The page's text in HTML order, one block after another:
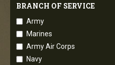
BRANCH OF SERVICE
Army
Marines
Army Air Corps
Navy